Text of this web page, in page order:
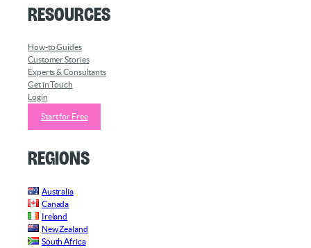
Resources
How-to Guides
Customer Stories
Experts & Consultants
Get in Touch
Login
Start for Free
Regions
Australia
Canada
Ireland
New Zealand
South Africa